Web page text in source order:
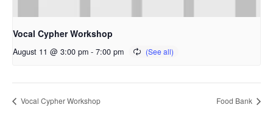
Vocal Cypher Workshop
August 11 @ 3:00 pm - 7:00 pm
Vocal Cypher Workshop Food Bank